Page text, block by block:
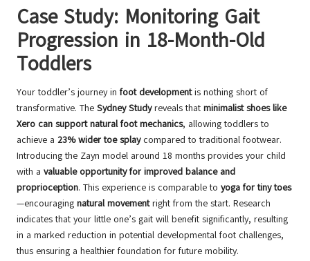
Case Study: Monitoring Gait
Progression in 18-Month-Old
Toddlers
Your toddler’s journey in foot developmentis nothing short of
transformative. The Sydney Studyreveals that minimalist shoes like
Xero can support natural foot mechanics, allowing toddlers to
achieve a 23% wider toe splaycompared to traditional footwear.
Introducing the Zayn model around 18 months provides your child
with a valuable opportunity for improved balance and
proprioception. This experience is comparable to yoga for tiny toes
—encouraging natural movementright from the start. Research
indicates that your little one’s gait will benefit significantly, resulting
in a marked reduction in potential developmental foot challenges,
thus ensuring a healthier foundation for future mobility.